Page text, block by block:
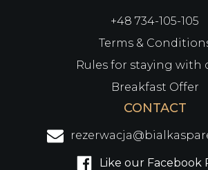
+48 734-105-105
Terms &
Rules for staying with
Breakfast Offer
CONTACT
Like our Facebook